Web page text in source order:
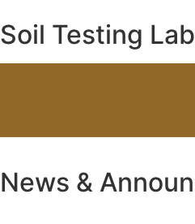
Soil Testing
News &